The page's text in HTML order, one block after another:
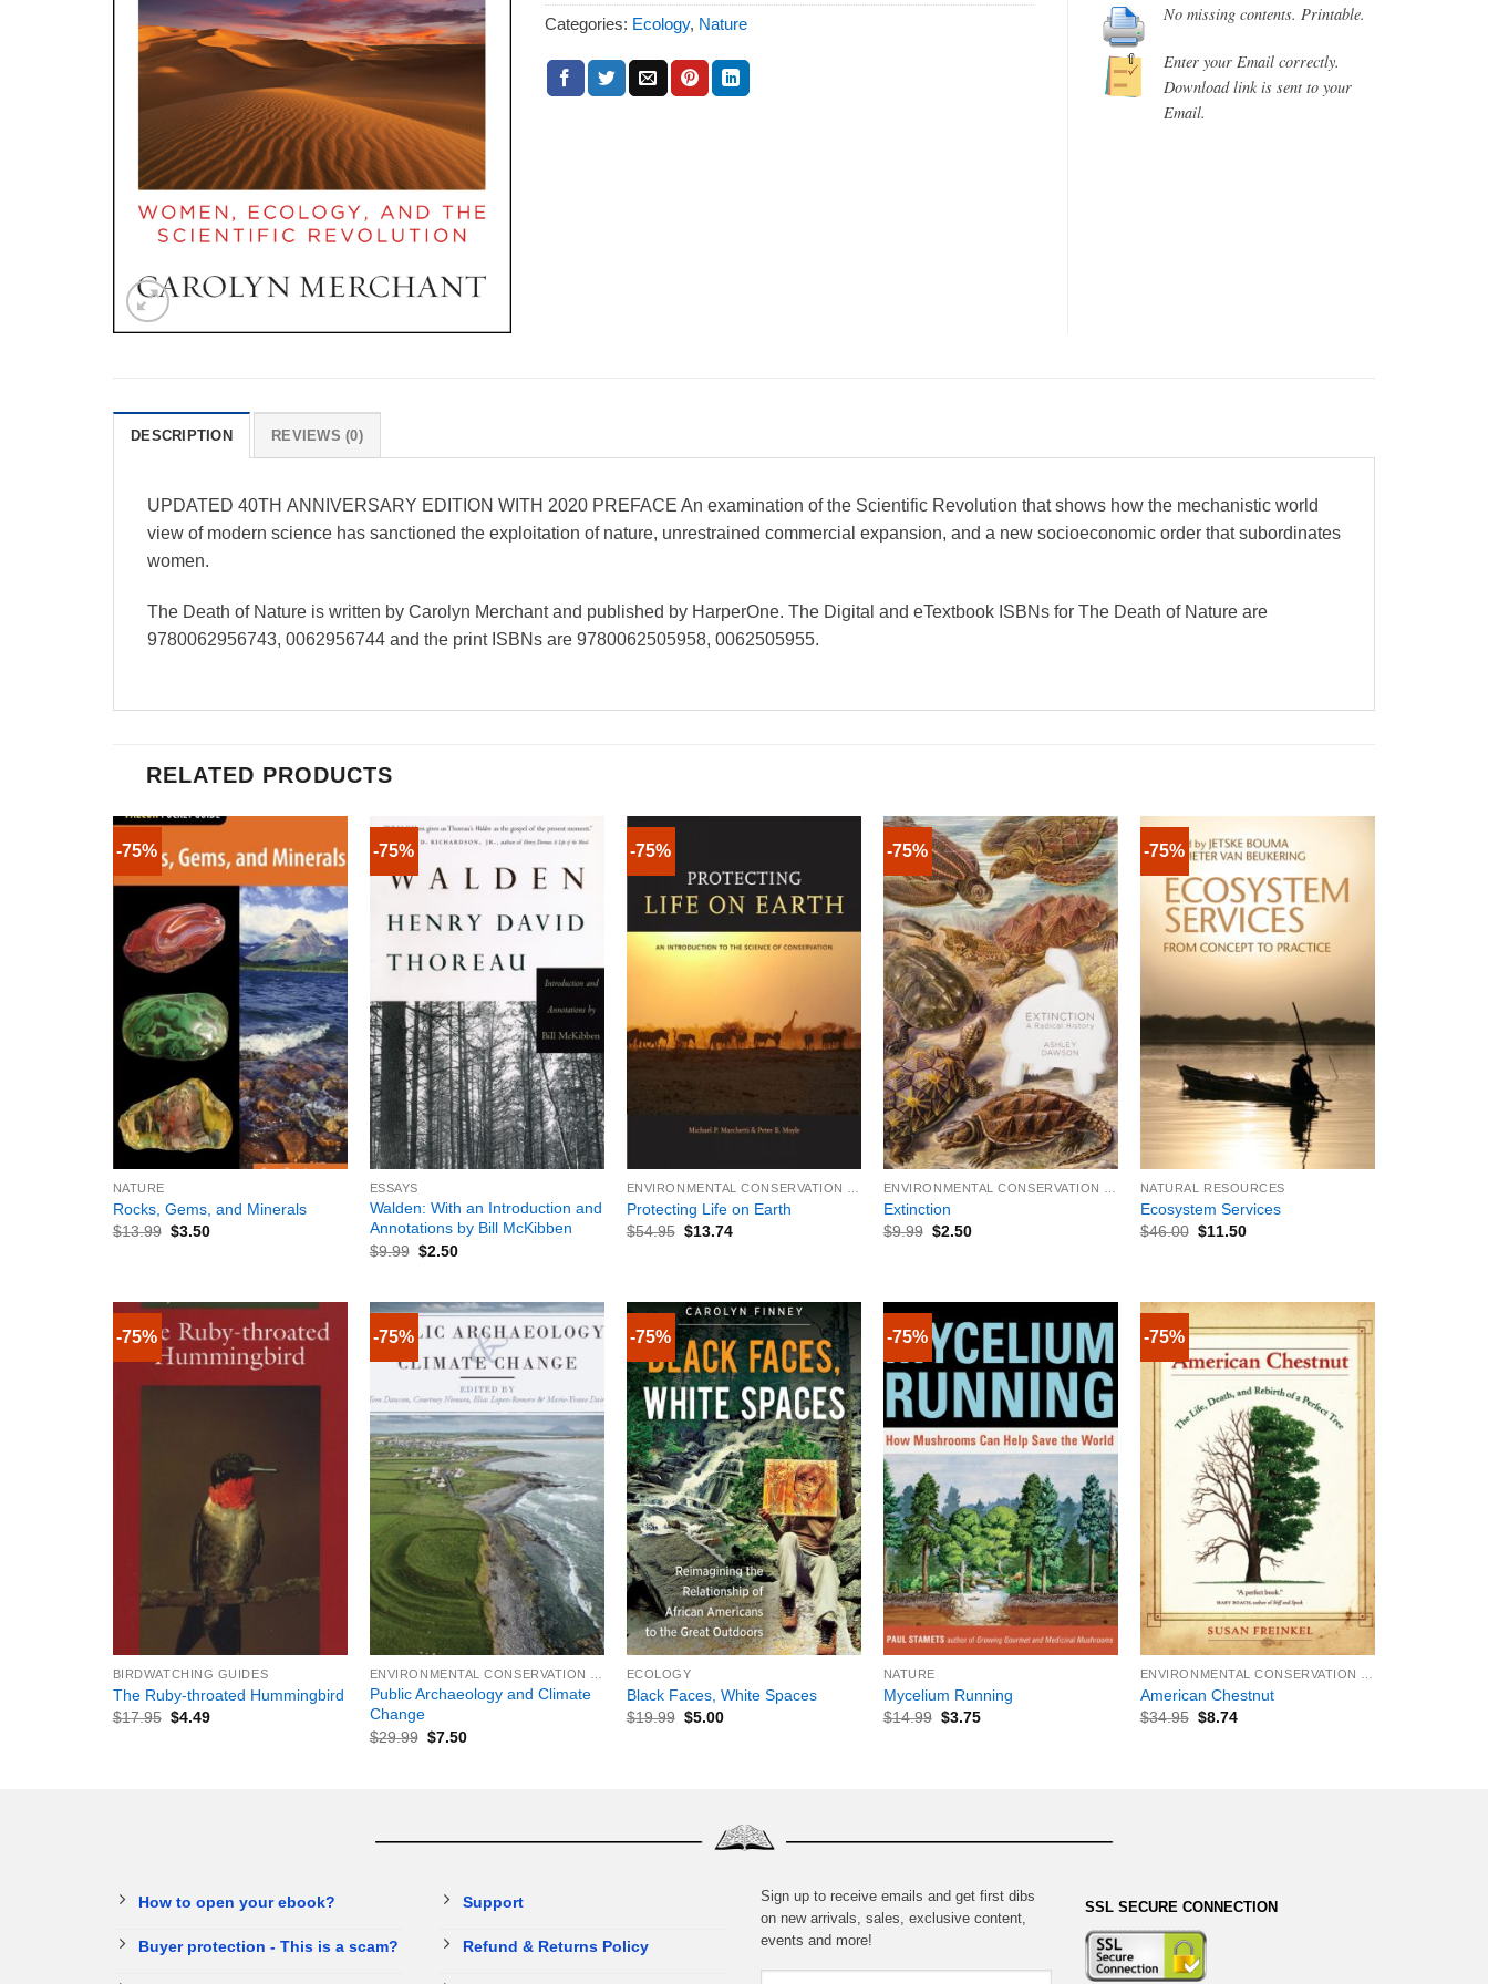
Categories: Ecology, Nature No missing contents. Printable.
Enter your Email correctly.
Download link is sent to your
Email.
DESCRIPTION REVIEWS (0)
UPDATED 40TH ANNIVERSARY EDITION WITH 2020 PREFACE An examination of the Scientific Revolution that shows how the mechanistic world
view of modern science has sanctioned the exploitation of nature, unrestrained commercial expansion, and a new socioeconomic order that subordinates
women.
The Death of Nature is written by Carolyn Merchant and published by HarperOne. The Digital and eTextbook ISBNs for The Death of Nature are
9780062956743, 0062956744 and the print ISBNs are 9780062505958, 0062505955.
RELATED PRODUCTS
-75%
+
NATURE
Rocks, Gems, and Minerals
$13.99 $3.50
-75%
+
ESSAYS
Walden: With an Introduction and
Annotations by Bill McKibben
$9.99 $2.50
-75%
Protecting Life on Earth
$54.95 $13.74
-75%
+
Extinction
$9.99 $2.50
-75%
NATURAL RESOURCES
Ecosystem Services
$46.00 $11.50
-75%
BIRDWATCHING GUIDES
The Ruby-throated Hummingbird
$17.95 $4.49
-75%
ENVIRONMENTAL CONSERVATION & PROTECTION
Public Archaeology and Climate
Change
$29.99 $7.50
-75%
+
ECOLOGY
Black Faces, White Spaces
$19.99 $5.00
-75%
+
NATURE
Mycelium Running
$14.99 $3.75
-75%
ENVIRONMENTAL CONSERVATION & PROTECTION
American Chestnut
$34.95 $8.74
How to open your ebook?
Buyer protection - This is a scam?
Support
Refund & Returns Policy
Sign up to receive emails and get first dibs
on new arrivals, sales, exclusive content,
events and more!
SSL SECURE CONNECTION